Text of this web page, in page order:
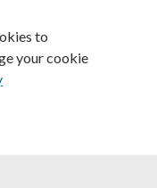
®
to
your cookie